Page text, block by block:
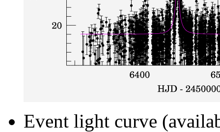
Event light curve